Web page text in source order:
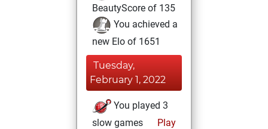
BeautyScore of 135
You achieved a
new Elo of 1651
Tuesday,
February 1, 2022
You played 3
slow games
Play